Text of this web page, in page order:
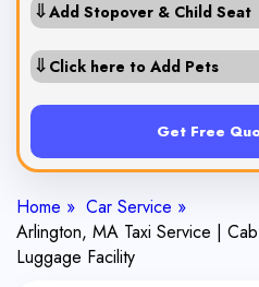
Home » Car Service »
Arlington, MA Taxi Service |
Luggage Facility
⇓Add Stopover & Child Seat
⇓Click here to Add Pets
Get Free